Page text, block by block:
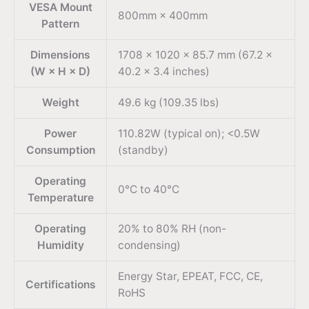
VESA Mount
Pattern
800mm × 400mm
Dimensions
(W × H × D)
1708 × 1020 × 85.7 mm (67.2 ×
40.2 × 3.4 inches)
Weight 49.6 kg (109.35 lbs)
Power
Consumption
110.82W (typical on); <0.5W
(standby)
Operating
Temperature
0°C to 40°C
Operating
Humidity
20% to 80% RH (non-
condensing)
Certifications
Energy Star, EPEAT, FCC, CE,
RoHS